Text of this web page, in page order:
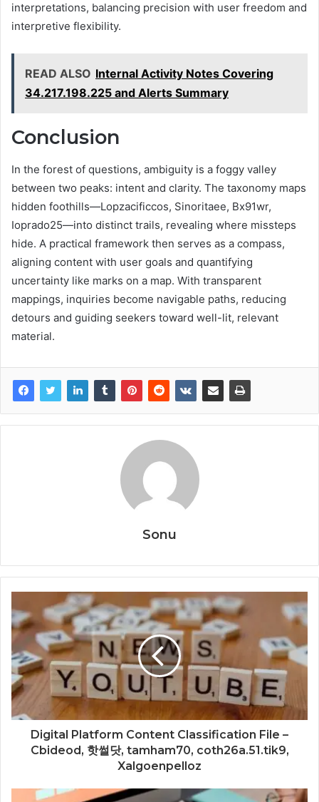
interpretations, balancing precision with user freedom and
interpretive flexibility.
READ ALSO Internal Activity Notes Covering
34.217.198.225 and Alerts Summary
Conclusion
In the forest of questions, ambiguity is a foggy valley
between two peaks: intent and clarity. The taxonomy maps
hidden foothills—Lopzacificcos, Sinoritaee, Bx91wr,
Ioprado25—into distinct trails, revealing where missteps
hide. A practical framework then serves as a compass,
aligning content with user goals and quantifying
uncertainty like marks on a map. With transparent
mappings, inquiries become navigable paths, reducing
detours and guiding seekers toward well-lit, relevant
material.
Sonu
Digital Platform Content Classification File –
Cbideod, 핫썰닷, tamham70, coth26a.51.tik9,
Xalgoenpelloz